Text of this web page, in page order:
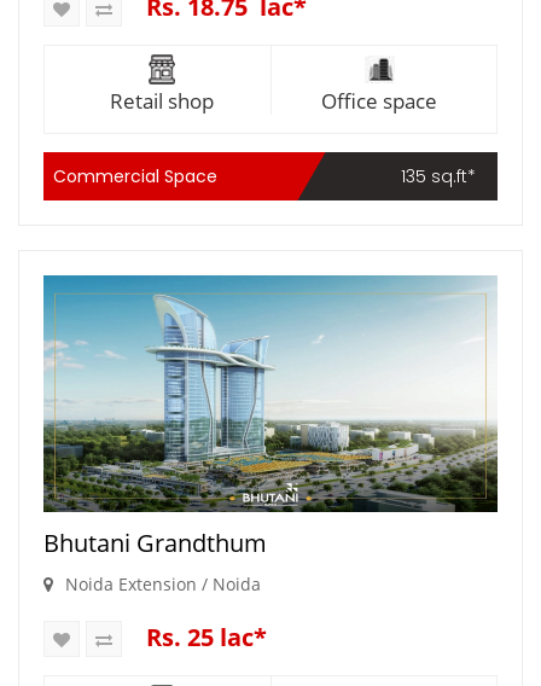
Rs. 18.75 lac*
Retail shop Office space
Commercial Space 135 sq.ft*
Bhutani Grandthum
Noida Extension / Noida
Rs. 25 lac*